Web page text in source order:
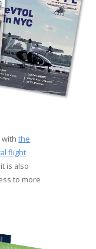
withthe
flight
is also
to more